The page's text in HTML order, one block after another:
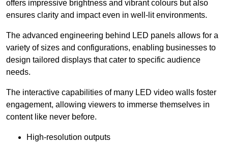
offers impressive brightness and vibrant colours but also
ensures clarity and impact even in well-lit environments.
The advanced engineering behind LED panels allows for a
variety of sizes and configurations, enabling businesses to
design tailored displays that cater to specific audience
needs.
The interactive capabilities of many LED video walls foster
engagement, allowing viewers to immerse themselves in
content like never before.
High-resolution outputs